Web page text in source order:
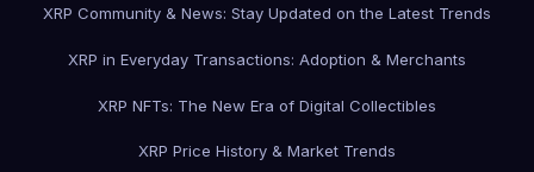
XRP Community & News: Stay Updated on the Latest Trends
XRP in Everyday Transactions: Adoption & Merchants
XRP NFTs: The New Era of Digital Collectibles
XRP Price History & Market Trends